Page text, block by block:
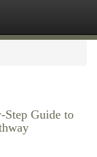
Step Guide to